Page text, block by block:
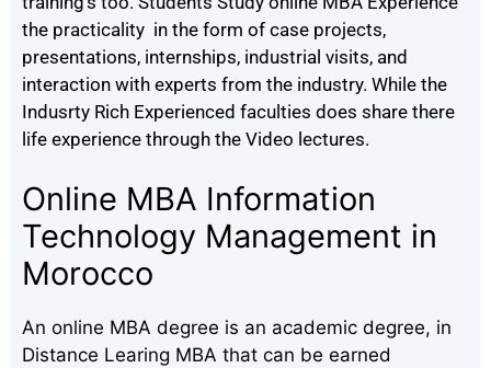
the practicality in the form of case projects,
presentations, internships, industrial visits, and
interaction with experts from the industry. While the
Indusrty Rich Experienced faculties does share there
life experience through the Video lectures.
Online MBA Information
Technology Management in
Morocco
An online MBA degree is an academic degree, in
Distance Learing MBA that can be earned